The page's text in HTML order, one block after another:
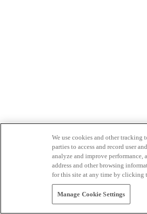
We use cookies and other tracking
parties to access and record user
analyze and improve
address and other browsing
for this site at any time by clicking
Manage Cookie Settings